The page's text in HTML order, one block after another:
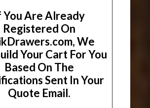
You Are Already
Registered On
We
Your Cart For You
Based On The
Sent In Your
Quote Email.